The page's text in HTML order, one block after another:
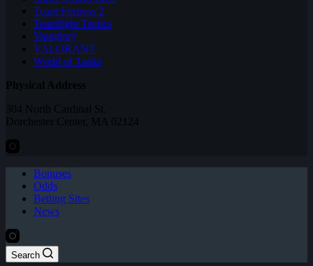
Team Fortress 2
Teamfight Tactics
Vainglory
VALORANT
World of Tanks
Physical Address
304 North Cardinal St.
Dorchester Center, MA 02124
Bonuses
Odds
Betting Sites
News
Search